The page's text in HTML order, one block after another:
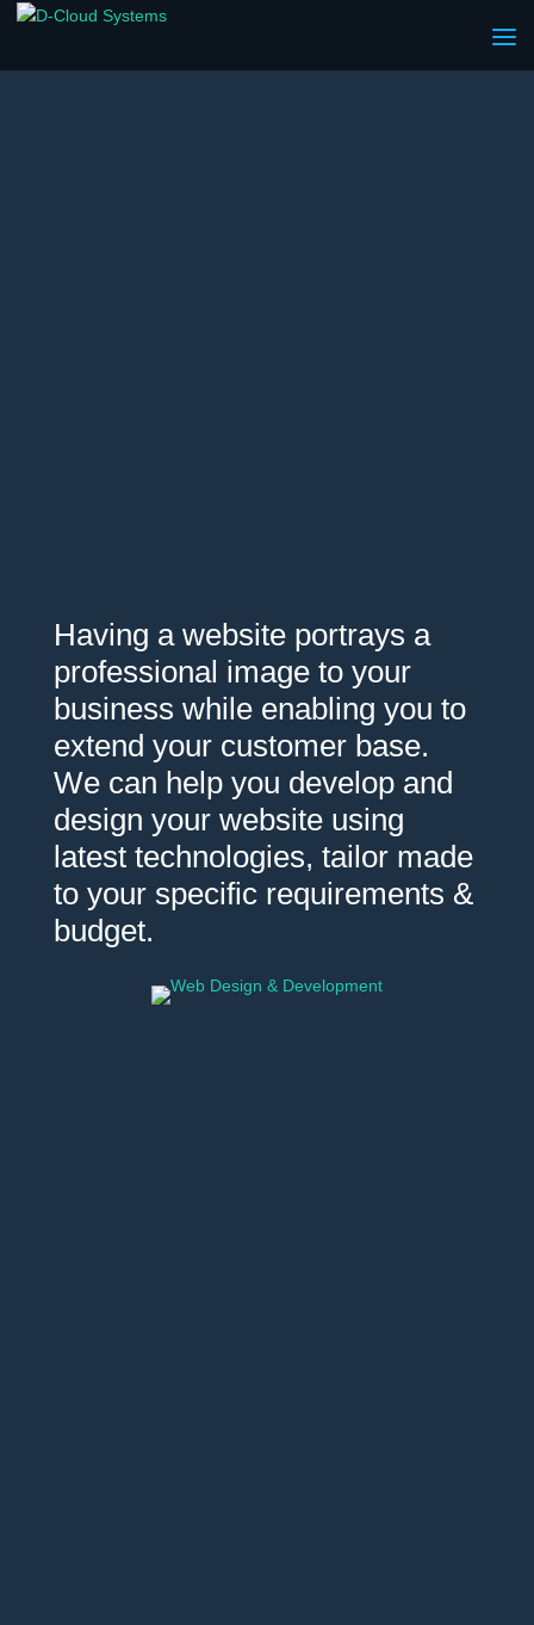
Having a website portrays a
professional image to your
business while enabling you to
extend your customer base.
We can help you develop and
design your website using
latest technologies, tailor made
to your specific requirements &
budget.